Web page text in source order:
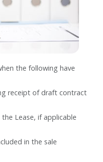
the following have
receipt of draft contract
Lease, if applicable
in the sale